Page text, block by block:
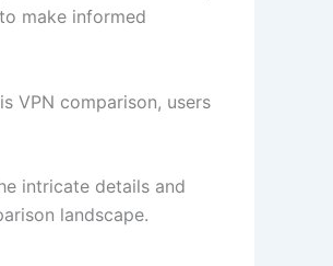
make informed
VPN comparison, users
intricate details and
landscape.